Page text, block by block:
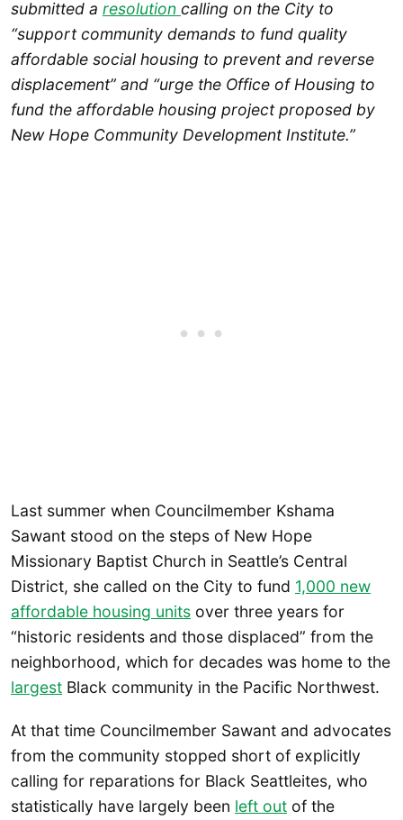
submitted a resolution calling on the City to
“support community demands to fund quality
affordable social housing to prevent and reverse
displacement” and “urge the Office of Housing to
fund the affordable housing project proposed by
New Hope Community Development Institute.”
Last summer when Councilmember Kshama
Sawant stood on the steps of New Hope
Missionary Baptist Church in Seattle’s Central
District, she called on the City to fund 1,000 new
affordable housing units over three years for
“historic residents and those displaced” from the
neighborhood, which for decades was home to the
largest Black community in the Pacific Northwest.
At that time Councilmember Sawant and advocates
from the community stopped short of explicitly
calling for reparations for Black Seattleites, who
statistically have largely been left out of the